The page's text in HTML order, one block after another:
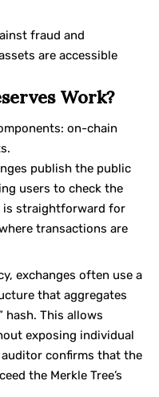
fraud and
are accessible
Work?
on-chain
publish the public
users to check the
is straightforward for
transactions are
exchanges often use a
that aggregates
hash. This allows
exposing individual
confirms that the
the Merkle Tree’s